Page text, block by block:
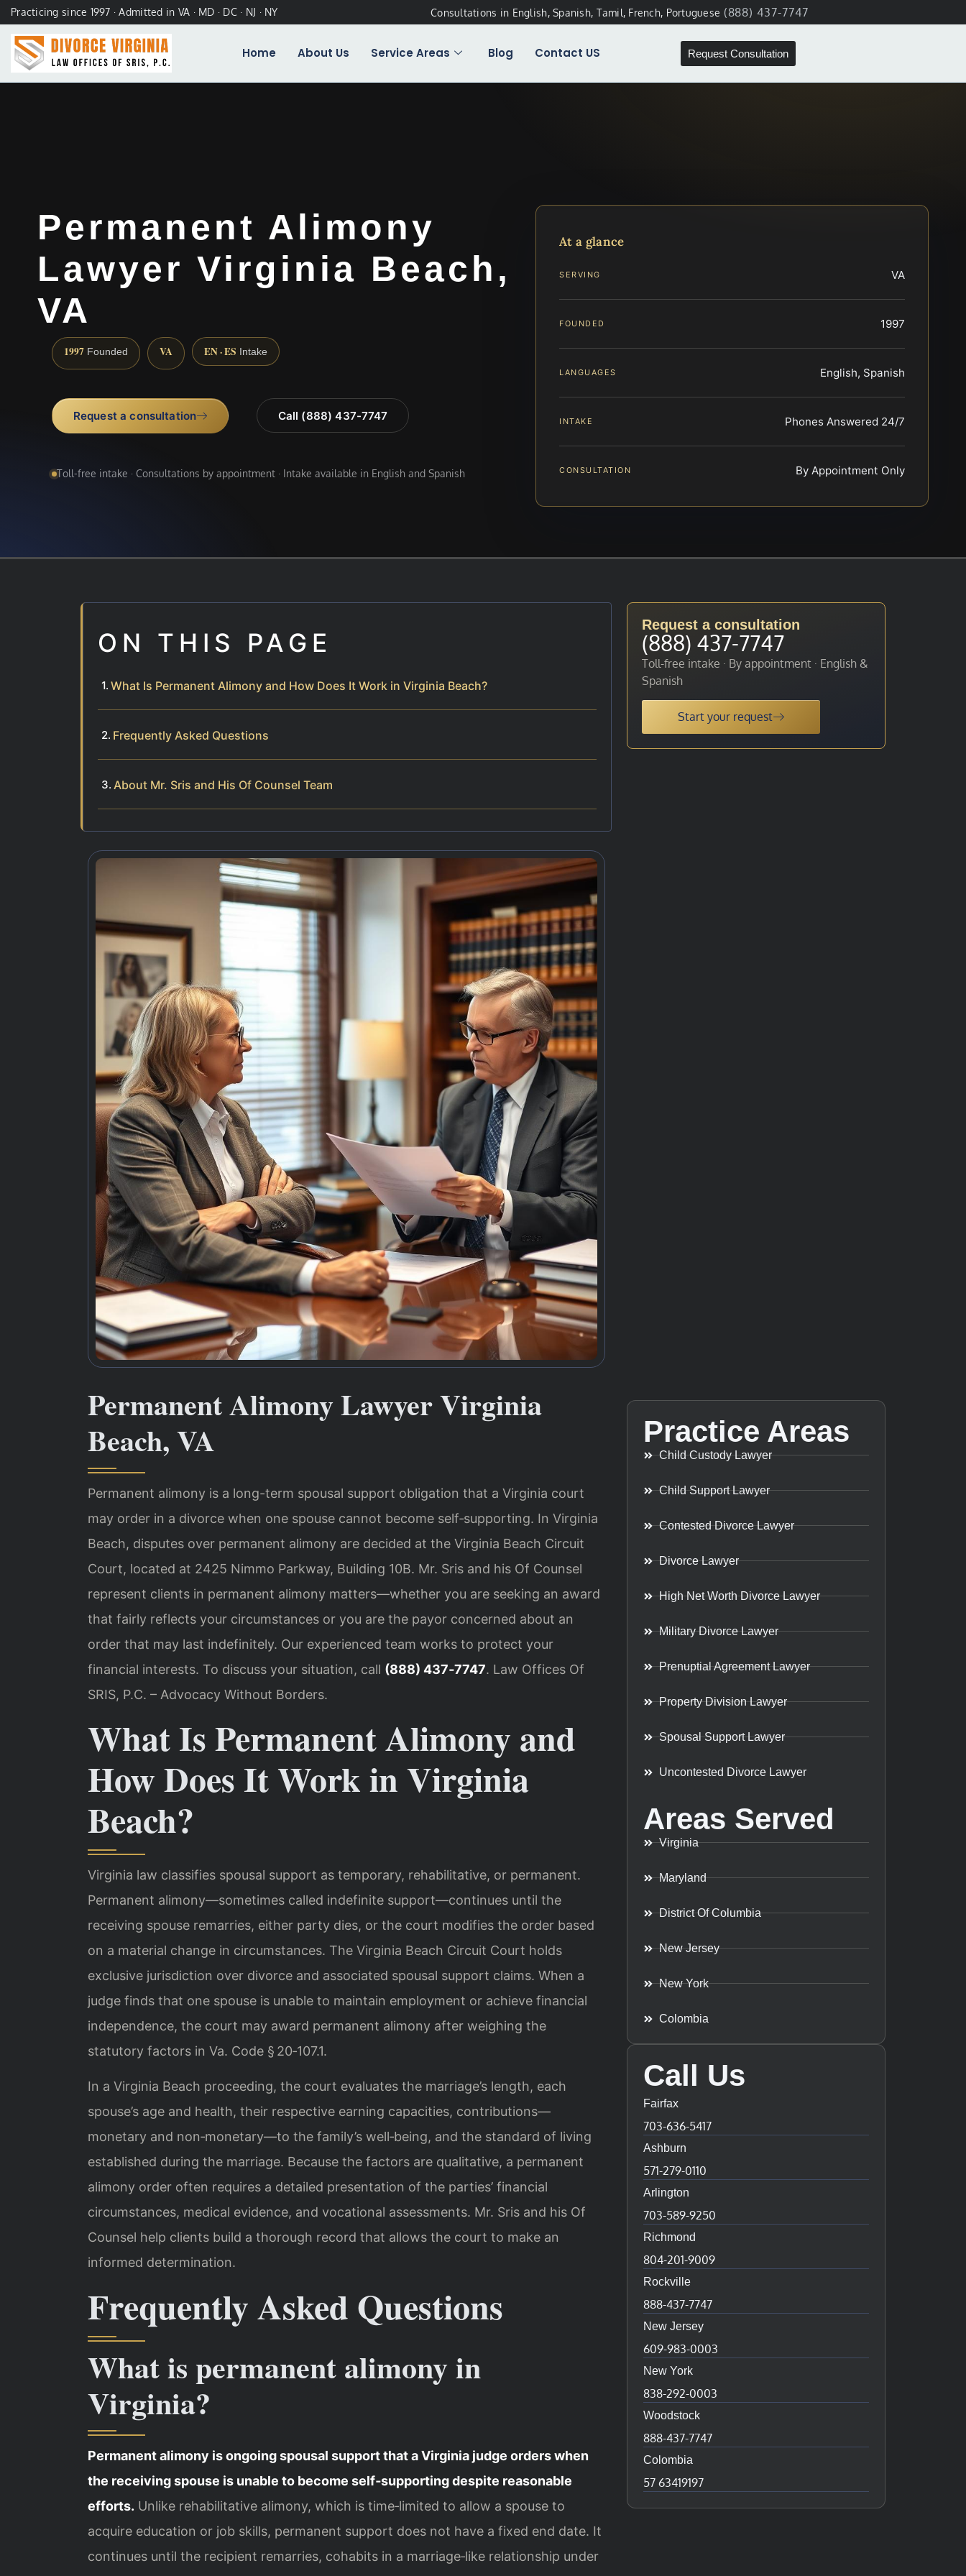
Practicing since 1997 · Admitted in VA · MD · DC · NJ · NY Consultations in English, Spanish, Tamil, French, Portuguese (888) 437-7747
Home About Us Service Areas Blog Contact US Request Consultation
Permanent Alimony
Lawyer Virginia Beach,
VA
1997 Founded VA EN · ES Intake
Request a consultation Call (888) 437-7747
Toll-free intake · Consultations by appointment · Intake available in English and Spanish
At a glance
SERVING VA
FOUNDED 1997
LANGUAGES English, Spanish
INTAKE Phones Answered 24/7
CONSULTATION By Appointment Only
ON THIS PAGE
What Is Permanent Alimony and How Does It Work in Virginia Beach?
Frequently Asked Questions
About Mr. Sris and His Of Counsel Team
Permanent Alimony Lawyer Virginia
Beach, VA
Permanent alimony is a long-term spousal support obligation that a Virginia court
may order in a divorce when one spouse cannot become self‑supporting. In Virginia
Beach, disputes over permanent alimony are decided at the Virginia Beach Circuit
Court, located at 2425 Nimmo Parkway, Building 10B. Mr. Sris and his Of Counsel
represent clients in permanent alimony matters—whether you are seeking an award
that fairly reflects your circumstances or you are the payor concerned about an
order that may last indefinitely. Our experienced team works to protect your
financial interests. To discuss your situation, call (888) 437‑7747. Law Offices Of
SRIS, P.C. – Advocacy Without Borders.
What Is Permanent Alimony and
How Does It Work in Virginia
Beach?
Virginia law classifies spousal support as temporary, rehabilitative, or permanent.
Permanent alimony—sometimes called indefinite support—continues until the
receiving spouse remarries, either party dies, or the court modifies the order based
on a material change in circumstances. The Virginia Beach Circuit Court holds
exclusive jurisdiction over divorce and associated spousal support claims. When a
judge finds that one spouse is unable to maintain employment or achieve financial
independence, the court may award permanent alimony after weighing the
statutory factors in Va. Code § 20‑107.1.
In a Virginia Beach proceeding, the court evaluates the marriage’s length, each
spouse’s age and health, their respective earning capacities, contributions—
monetary and non‑monetary—to the family’s well‑being, and the standard of living
established during the marriage. Because the factors are qualitative, a permanent
alimony order often requires a detailed presentation of the parties’ financial
circumstances, medical evidence, and vocational assessments. Mr. Sris and his Of
Counsel help clients build a thorough record that allows the court to make an
informed determination.
Frequently Asked Questions
What is permanent alimony in
Virginia?
Permanent alimony is ongoing spousal support that a Virginia judge orders when
the receiving spouse is unable to become self‑supporting despite reasonable
efforts. Unlike rehabilitative alimony, which is time‑limited to allow a spouse to
acquire education or job skills, permanent support does not have a fixed end date. It
continues until the recipient remarries, cohabits in a marriage‑like relationship under
Request a consultation
(888) 437-7747
Toll-free intake · By appointment · English &
Spanish
Start your request
Practice Areas
Child Custody Lawyer
Child Support Lawyer
Contested Divorce Lawyer
Divorce Lawyer
High Net Worth Divorce Lawyer
Military Divorce Lawyer
Prenuptial Agreement Lawyer
Property Division Lawyer
Spousal Support Lawyer
Uncontested Divorce Lawyer
Areas Served
Virginia
Maryland
District Of Columbia
New Jersey
New York
Colombia
Call Us
Fairfax
703-636-5417
Ashburn
571-279-0110
Arlington
703-589-9250
Richmond
804-201-9009
Rockville
888-437-7747
New Jersey
609-983-0003
New York
838-292-0003
Woodstock
888-437-7747
Colombia
57 63419197